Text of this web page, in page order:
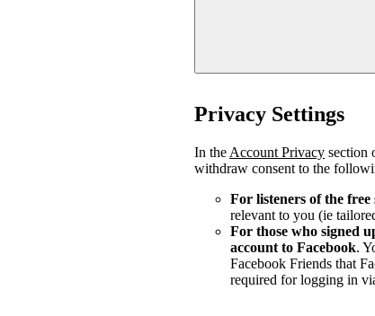
Privacy Settings
In the Account Privacy section
withdraw consent to the
For listeners of the free
relevant to you (ie
For those who signed
account to Facebook.
Facebook Friends that
required for logging in